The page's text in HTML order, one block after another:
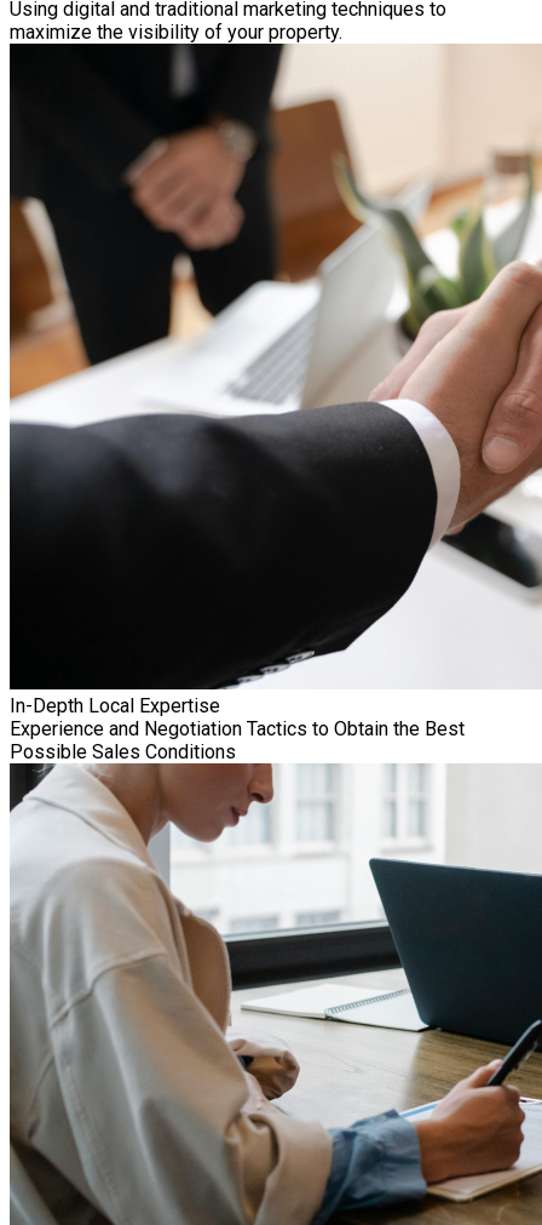
Using digital and traditional marketing techniques to
maximize the visibility of your property.
In-Depth Local Expertise
Experience and Negotiation Tactics to Obtain the Best
Possible Sales Conditions